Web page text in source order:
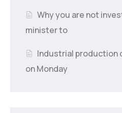
Why you are not
minister to
Industrial production
on Monday